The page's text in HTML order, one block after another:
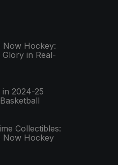
Now Hockey:
in Real-
2024-25
Collectibles:
Now Hockey